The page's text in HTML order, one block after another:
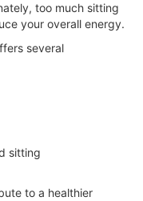
too much sitting
your overall energy.
several
sitting
to a healthier